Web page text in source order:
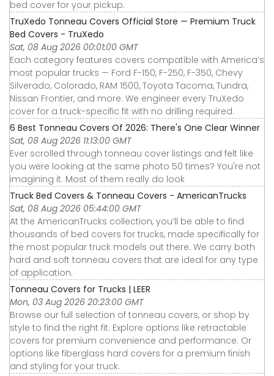
bed cover for your pickup.
TruXedo Tonneau Covers Official Store — Premium Truck
Bed Covers - TruXedo
Sat, 08 Aug 2026 00:01:00 GMT
Each category features covers compatible with America’s
most popular trucks — Ford F-150, F-250, F-350, Chevy
Silverado, Colorado, RAM 1500, Toyota Tacoma, Tundra,
Nissan Frontier, and more. We engineer every TruXedo
cover for a truck-specific fit with no drilling required.
6 Best Tonneau Covers Of 2026: There's One Clear Winner
Sat, 08 Aug 2026 11:13:00 GMT
Ever scrolled through tonneau cover listings and felt like
you were looking at the same photo 50 times? You're not
imagining it. Most of them really do look
Truck Bed Covers & Tonneau Covers - AmericanTrucks
Sat, 08 Aug 2026 05:44:00 GMT
At the AmericanTrucks collection, you’ll be able to find
thousands of bed covers for trucks, made specifically for
the most popular truck models out there. We carry both
hard and soft tonneau covers that are ideal for any type
of application.
Tonneau Covers for Trucks | LEER
Mon, 03 Aug 2026 20:23:00 GMT
Browse our full selection of tonneau covers, or shop by
style to find the right fit. Explore options like retractable
covers for premium convenience and performance. Or
options like fiberglass hard covers for a premium finish
and styling for your truck.